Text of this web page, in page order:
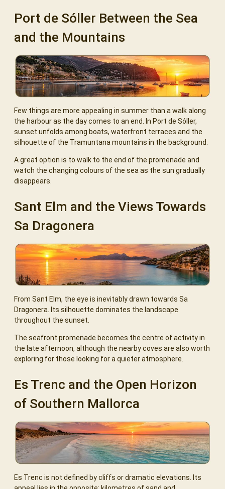
Port de Sóller Between the Sea
and the Mountains
Few things are more appealing in summer than a walk along
the harbour as the day comes to an end. In Port de Sóller,
sunset unfolds among boats, waterfront terraces and the
silhouette of the Tramuntana mountains in the background.
A great option is to walk to the end of the promenade and
watch the changing colours of the sea as the sun gradually
disappears.
Sant Elm and the Views Towards
Sa Dragonera
From Sant Elm, the eye is inevitably drawn towards Sa
Dragonera. Its silhouette dominates the landscape
throughout the sunset.
The seafront promenade becomes the centre of activity in
the late afternoon, although the nearby coves are also worth
exploring for those looking for a quieter atmosphere.
Es Trenc and the Open Horizon
of Southern Mallorca
Es Trenc is not defined by cliffs or dramatic elevations. Its